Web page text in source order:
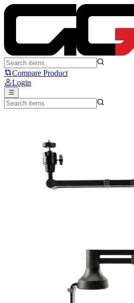
Noir Twig LP - Noir
Compare Product
Login